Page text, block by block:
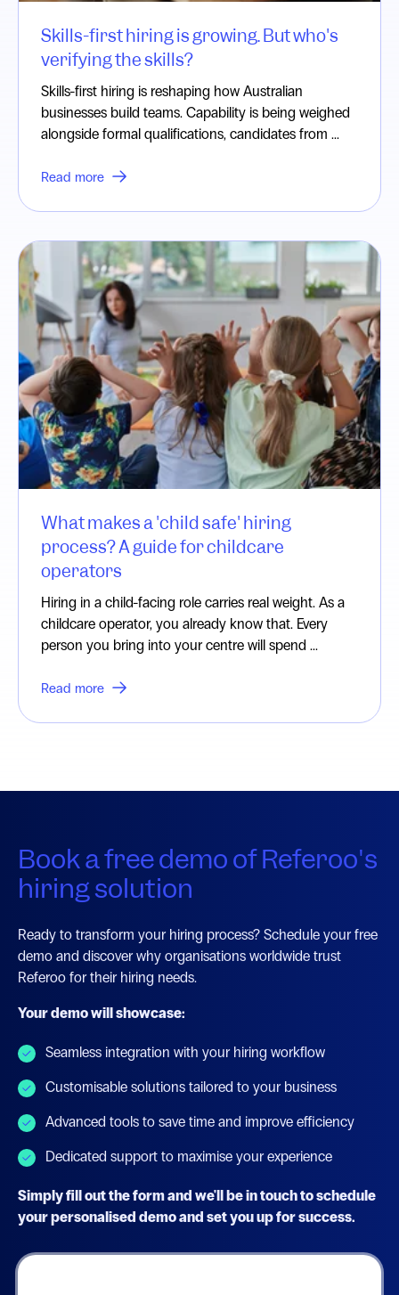
Skills-first hiring is growing. But who's
verifying the skills?
Skills-first hiring is reshaping how Australian
businesses build teams. Capability is being weighed
alongside formal qualifications, candidates from ...
Read more
What makes a 'child safe' hiring
process? A guide for childcare
operators
Hiring in a child-facing role carries real weight. As a
childcare operator, you already know that. Every
person you bring into your centre will spend ...
Read more
Book a free demo of Referoo's
hiring solution
Ready to transform your hiring process? Schedule your free
demo and discover why organisations worldwide trust
Referoo for their hiring needs.
Your demo will showcase:
Seamless integration with your hiring workflow
Customisable solutions tailored to your business
Advanced tools to save time and improve efficiency
Dedicated support to maximise your experience
Simply fill out the form and we'll be in touch to schedule
your personalised demo and set you up for success.